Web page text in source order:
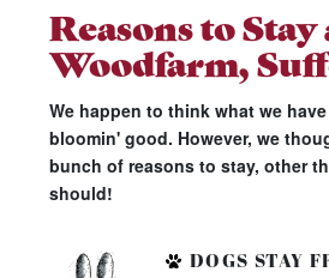
Reasons to Stay
Woodfarm,
We happen to think what we
bloomin' good. However, we
bunch of reasons to stay, other
should!
DOGS STAY